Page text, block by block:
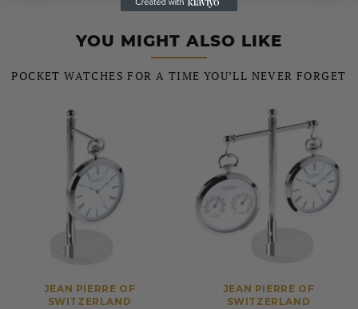
YOU MIGHT ALSO LIKE
POCKET WATCHES FOR A TIME YOU’LL NEVER FORGET
JEAN PIERRE OF
SWITZERLAND
JEAN PIERRE OF
SWITZERLAND